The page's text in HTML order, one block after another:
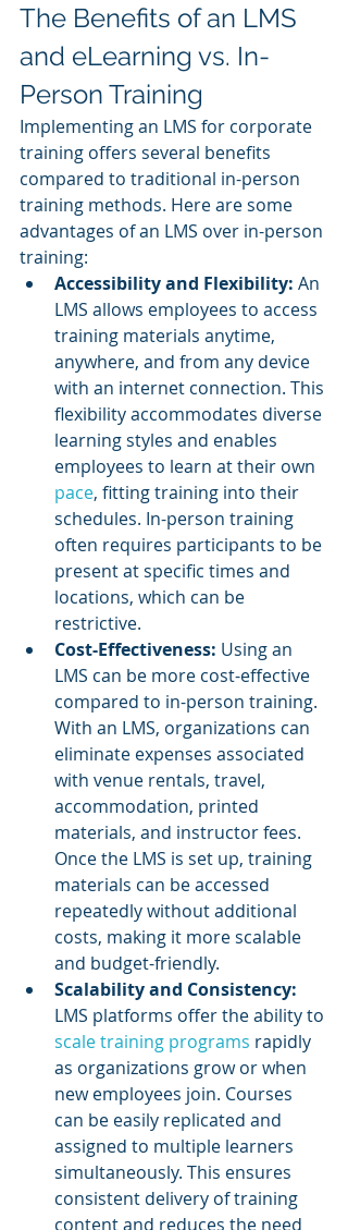
The Benefits of an LMS
and eLearning vs. In-
Person Training
Implementing an LMS for corporate
training offers several benefits
compared to traditional in-person
training methods. Here are some
advantages of an LMS over in-person
training:
Accessibility and Flexibility: An
LMS allows employees to access
training materials anytime,
anywhere, and from any device
with an internet connection. This
flexibility accommodates diverse
learning styles and enables
employees to learn at their own
pace, fitting training into their
schedules. In-person training
often requires participants to be
present at specific times and
locations, which can be
restrictive.
Cost-Effectiveness: Using an
LMS can be more cost-effective
compared to in-person training.
With an LMS, organizations can
eliminate expenses associated
with venue rentals, travel,
accommodation, printed
materials, and instructor fees.
Once the LMS is set up, training
materials can be accessed
repeatedly without additional
costs, making it more scalable
and budget-friendly.
Scalability and Consistency:
LMS platforms offer the ability to
scale training programs rapidly
as organizations grow or when
new employees join. Courses
can be easily replicated and
assigned to multiple learners
simultaneously. This ensures
consistent delivery of training
content and reduces the need